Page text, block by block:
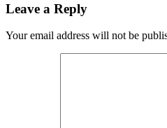
Leave a Reply
Your email address will not be